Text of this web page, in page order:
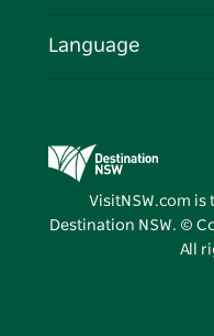
Events
Business in NSW
Destination NSW
Vivid Sydney
Language
VisitNSW.com
Destination NSW. ©
All